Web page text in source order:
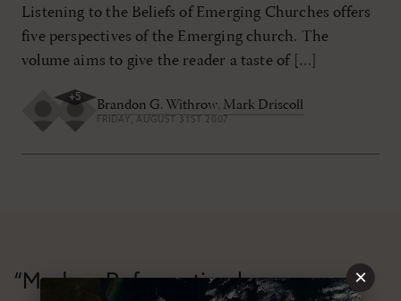
Listening to the Beliefs of Emerging Churches offers
five perspectives of the Emerging church. The
volume aims to give the reader a taste of […]
+5
Brandon G. Withrow, Mark Driscoll
FRIDAY, AUGUST 31ST 2007
“Modern Reformation has
×